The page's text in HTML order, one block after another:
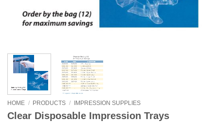
HOME / PRODUCTS / IMPRESSION SUPPLIES
Clear Disposable Impression Trays